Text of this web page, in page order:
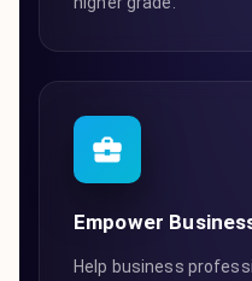
Empower
Help business